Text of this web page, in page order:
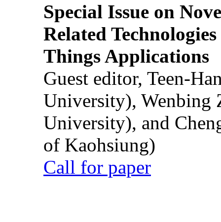
Special Issue on
Related
Things Applications
Guest editor, Teen-
University), Wenbing
University), and
of Kaohsiung)
Call for paper